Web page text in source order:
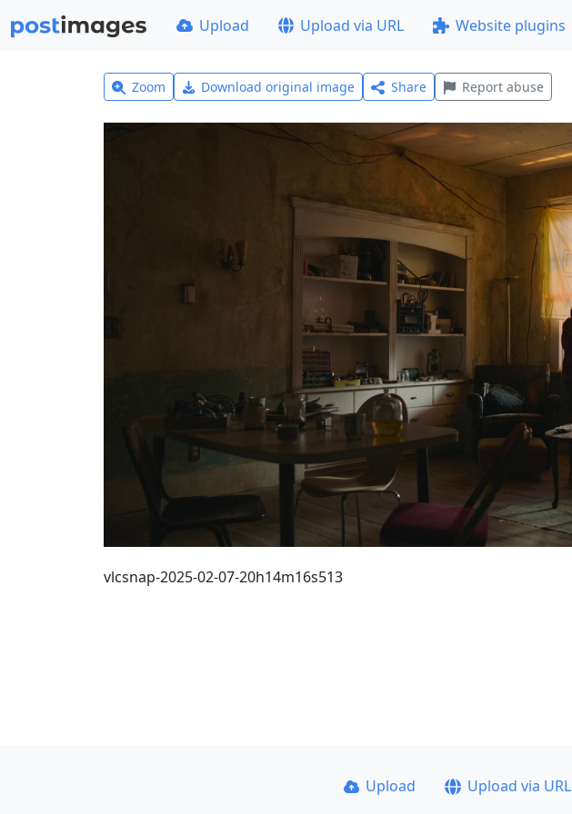
Upload Upload via URL Website plugins
Zoom Download original image Share Report abuse
vlcsnap-2025-02-07-20h14m16s513
Upload Upload via URL